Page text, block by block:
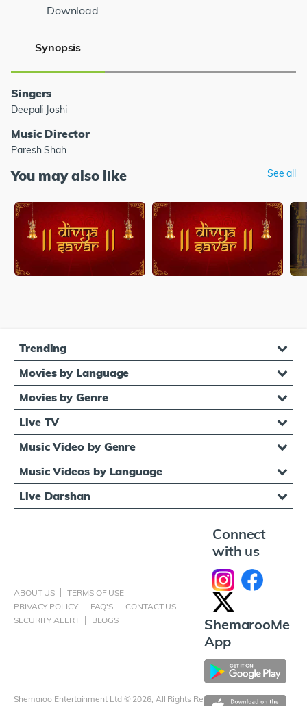
Download
Synopsis
Singers
Deepali Joshi
Music Director
Paresh Shah
You may also like See all
Trending
Movies by Language
Movies by Genre
Live TV
Music Video by Genre
Music Videos by Language
Live Darshan
ABOUT US
TERMS OF USE
PRIVACY POLICY
FAQ'S
CONTACT US
SECURITY ALERT
BLOGS
Shemaroo Entertainment Ltd © 2026, All Rights Reserved
Connect
with us
ShemarooMe
App